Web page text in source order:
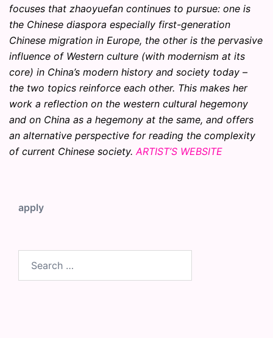
focuses that zhaoyuefan continues to pursue: one is
the Chinese diaspora especially first-generation
Chinese migration in Europe, the other is the pervasive
influence of Western culture (with modernism at its
core) in China’s modern history and society today –
the two topics reinforce each other. This makes her
work a reflection on the western cultural hegemony
and on China as a hegemony at the same, and offers
an alternative perspective for reading the complexity
of current Chinese society. ARTIST’S WEBSITE
apply